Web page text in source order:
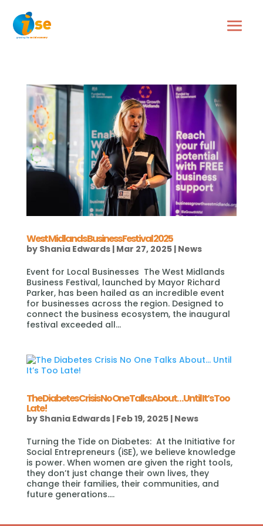
West Midlands Business Festival 2025
by Shania Edwards| Mar 27, 2025| News
Event for Local Businesses The West Midlands
Business Festival, launched by Mayor Richard
Parker, has been hailed as an incredible event
for businesses across the region. Designed to
connect the business ecosystem, the inaugural
festival exceeded all...
The Diabetes Crisis No One Talks About… Until It’s Too
Late!
by Shania Edwards| Feb 19, 2025| News
Turning the Tide on Diabetes: At the Initiative for
Social Entrepreneurs (iSE), we believe knowledge
is power. When women are given the right tools,
they don’t just change their own lives, they
change their families, their communities, and
future generations....